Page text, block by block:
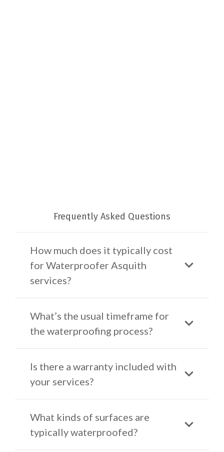
Frequently Asked Questions
How much does it typically cost
for Waterproofer Asquith
services?
What’s the usual timeframe for
the waterproofing process?
Is there a warranty included with
your services?
What kinds of surfaces are
typically waterproofed?